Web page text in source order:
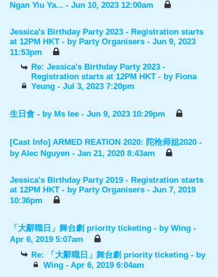
Ngan Yiu Ya... - Jun 10, 2023 12:00am
Jessica's Birthday Party 2023 - Registration starts
at 12PM HKT - by Party Organisers - Jun 9, 2023
11:53pm
Re: Jessica's Birthday Party 2023 -
Registration starts at 12PM HKT - by Fiona
Yeung - Jul 3, 2023 7:20pm
生日會 - by Ms lee - Jun 9, 2023 10:29pm
[Cast Info] ARMED REATION 2020: 陀枪师姐2020 -
byAlec Nguyen - Jan 21, 2020 8:43am
Jessica's Birthday Party 2019 - Registration starts
at 12PM HKT - by Party Organisers - Jun 7, 2019
10:36pm
「大辭職日」舞台劇 priority ticketing - by Wing -
Apr 6, 2019 5:07am
Re: 「大辭職日」舞台劇 priority ticketing - by
Wing- Apr 6, 2019 6:04am